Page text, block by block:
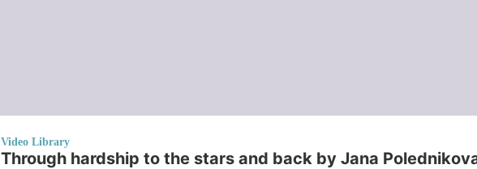
Video Library
Through hardship to the stars and back by Jana